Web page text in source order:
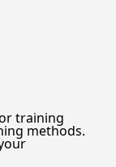
training
methods.